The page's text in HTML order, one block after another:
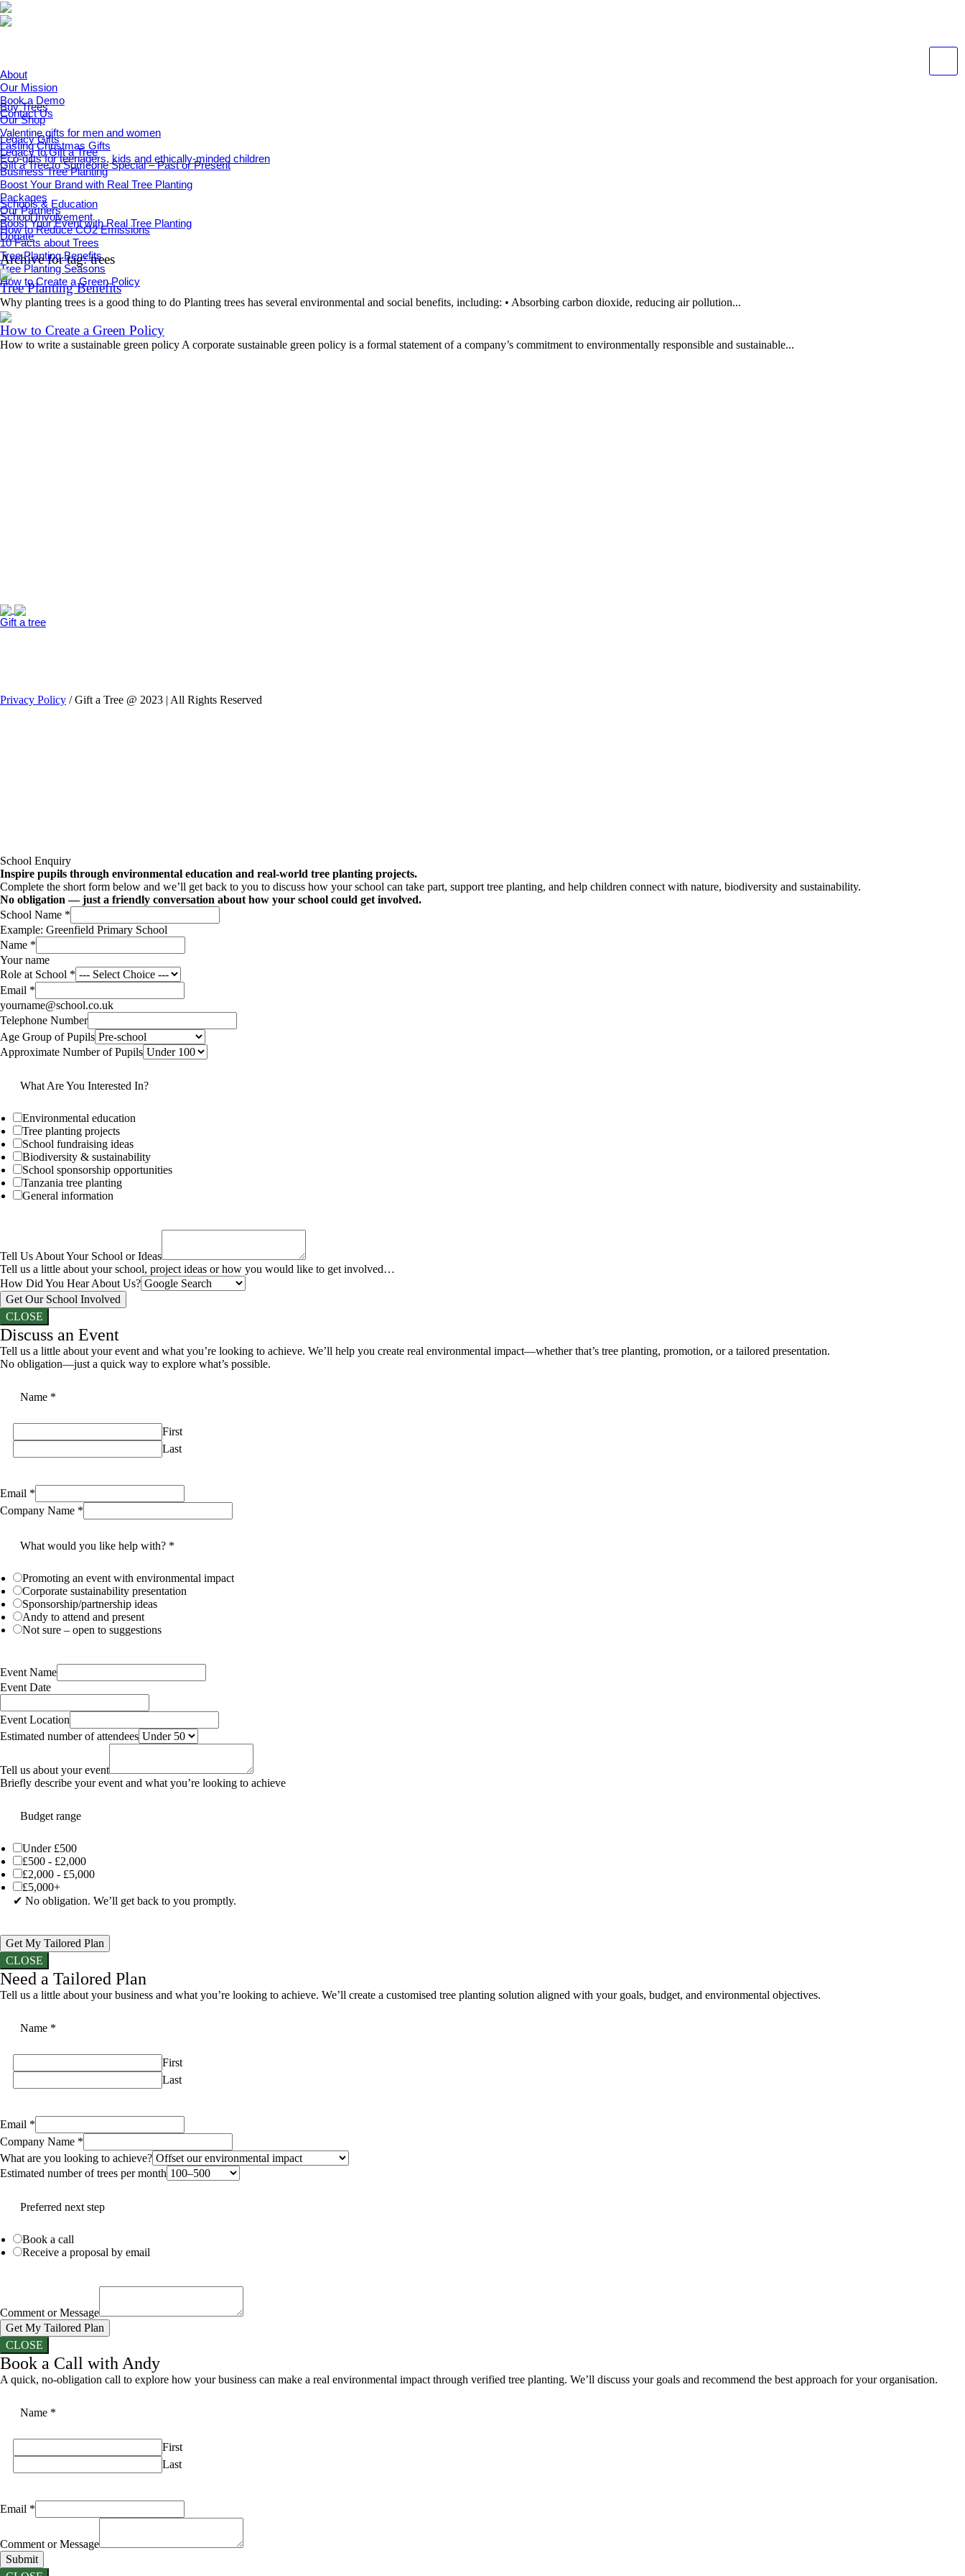
About
Our Mission
Book a Demo
Contact Us
Buy Trees
Our Shop
Valentine gifts for men and women
Lasting Christmas Gifts
Eco-gifts for teenagers, kids and ethically-minded children
Legacy Gifts
Legacy to Gift a Tree
Gift a Tree to Someone Special – Past or Present
Business Tree Planting
Boost Your Brand with Real Tree Planting
Packages
Our Partners
Boost Your Event with Real Tree Planting
Schools & Education
School Involvement
How to Reduce CO2 Emissions
10 Facts about Trees
Tree Planting Benefits
Tree Planting Seasons
How to Create a Green Policy
Donate
Archive for tag: trees
Tree Planting Benefits
Why planting trees is a good thing to do Planting trees has several environmental and social benefits, including: • Absorbing carbon dioxide, reducing air pollution...
How to Create a Green Policy
How to write a sustainable green policy A corporate sustainable green policy is a formal statement of a company’s commitment to environmentally responsible and sustainable...
Gift a tree
Privacy Policy / Gift a Tree @ 2023 | All Rights Reserved
School Enquiry
Inspire pupils through environmental education and real-world tree planting projects.
Complete the short form below and we’ll get back to you to discuss how your school can take part, support tree planting, and help children connect with nature, biodiversity and sustainability.
No obligation — just a friendly conversation about how your school could get involved.
School Name *
Example: Greenfield Primary School
Name *
Your name
Role at School *
Email *
yourname@school.co.uk
Telephone Number
Age Group of Pupils
Approximate Number of Pupils
What Are You Interested In?
Environmental education
Tree planting projects
School fundraising ideas
Biodiversity & sustainability
School sponsorship opportunities
Tanzania tree planting
General information
Tell Us About Your School or Ideas
Tell us a little about your school, project ideas or how you would like to get involved…
How Did You Hear About Us?
Get Our School Involved
CLOSE
Discuss an Event
Tell us a little about your event and what you’re looking to achieve. We’ll help you create real environmental impact—whether that’s tree planting, promotion, or a tailored presentation.
No obligation—just a quick way to explore what’s possible.
Name *
First
Last
Email *
Company Name *
What would you like help with? *
Promoting an event with environmental impact
Corporate sustainability presentation
Sponsorship/partnership ideas
Andy to attend and present
Not sure – open to suggestions
Event Name
Event Date
Event Location
Estimated number of attendees
Tell us about your event
Briefly describe your event and what you’re looking to achieve
Budget range
Under £500
£500 - £2,000
£2,000 - £5,000
£5,000+
✔ No obligation. We’ll get back to you promptly.
Get My Tailored Plan
CLOSE
Need a Tailored Plan
Tell us a little about your business and what you’re looking to achieve. We’ll create a customised tree planting solution aligned with your goals, budget, and environmental objectives.
Name *
First
Last
Email *
Company Name *
What are you looking to achieve?
Estimated number of trees per month
Preferred next step
Book a call
Receive a proposal by email
Comment or Message
Get My Tailored Plan
CLOSE
Book a Call with Andy
A quick, no-obligation call to explore how your business can make a real environmental impact through verified tree planting. We’ll discuss your goals and recommend the best approach for your organisation.
Name *
First
Last
Email *
Comment or Message
Submit